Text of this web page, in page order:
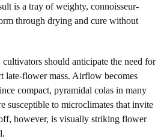
is a tray of weighty, connoisseur-
through drying and cure without
should anticipate the need for
late-flower mass. Airflow becomes
compact, pyramidal colas in many
susceptible to microclimates that invite
however, is visually striking flower